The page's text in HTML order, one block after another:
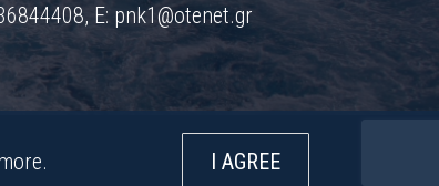
E: pnk1@otenet.gr
. I AGREE